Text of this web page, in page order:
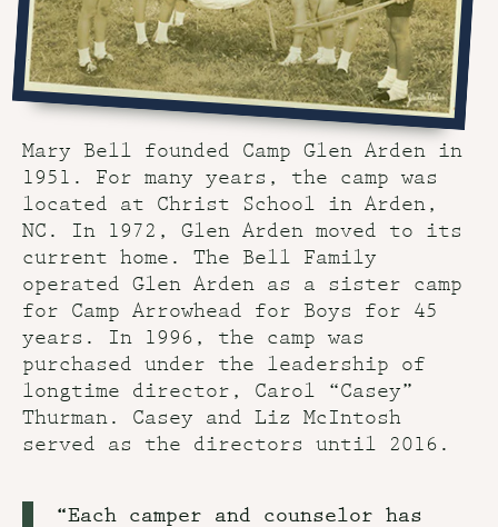
Mary Bell founded Camp Glen Arden in
1951. For many years, the camp was
located at Christ School in Arden,
NC. In 1972, Glen Arden moved to its
current home. The Bell Family
operated Glen Arden as a sister camp
for Camp Arrowhead for Boys for 45
years. In 1996, the camp was
purchased under the leadership of
longtime director, Carol “Casey”
Thurman. Casey and Liz McIntosh
served as the directors until 2016.
“Each camper and counselor has